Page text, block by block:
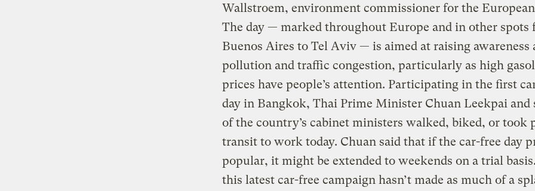
Wallstroem, environment commissioner for the
The day — marked throughout Europe and in other spots
Buenos Aires to Tel Aviv — is aimed at raising awareness
pollution and traffic congestion, particularly as high
prices have people’s attention. Participating in the first
day in Bangkok, Thai Prime Minister Chuan Leekpai and
of the country’s cabinet ministers walked, biked, or took
transit to work today. Chuan said that if the car-free day
popular, it might be extended to weekends on a trial
this latest car-free campaign hasn’t made as much of a